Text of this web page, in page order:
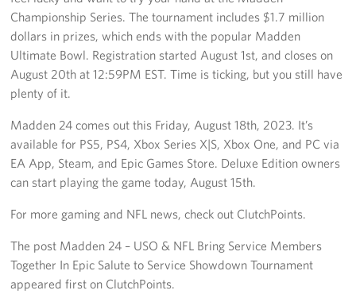
Championship Series. The tournament includes $1.7 million
dollars in prizes, which ends with the popular Madden
Ultimate Bowl. Registration started August 1st, and closes on
August 20th at 12:59PM EST. Time is ticking, but you still have
plenty of it.
Madden 24 comes out this Friday, August 18th, 2023. It’s
available for PS5, PS4, Xbox Series X|S, Xbox One, and PC via
EA App, Steam, and Epic Games Store. Deluxe Edition owners
can start playing the game today, August 15th.
For more gaming and NFL news, check out ClutchPoints.
The post Madden 24 – USO & NFL Bring Service Members
Together In Epic Salute to Service Showdown Tournament
appeared first on ClutchPoints.